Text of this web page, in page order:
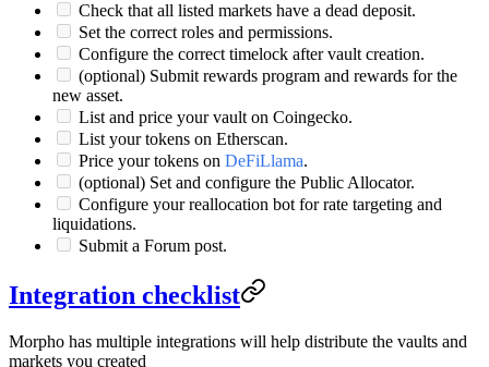
Check that all listed markets have a dead deposit.
Set the correct roles and permissions.
Configure the correct timelock after vault creation.
(optional) Submit rewards program and rewards for the
new asset.
List and price your vault on Coingecko.
List your tokens on Etherscan.
Price your tokens on DeFiLlama.
(optional) Set and configure the Public Allocator.
Configure your reallocation bot for rate targeting and
liquidations.
Submit a Forum post.
Integration checklist
Morpho has multiple integrations will help distribute the vaults and
markets you created